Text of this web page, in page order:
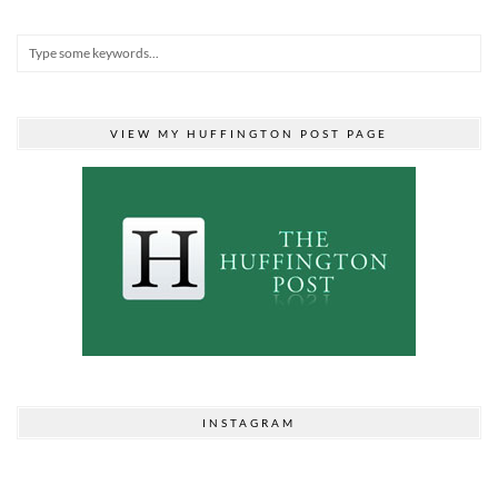
VIEW MY HUFFINGTON POST PAGE
INSTAGRAM